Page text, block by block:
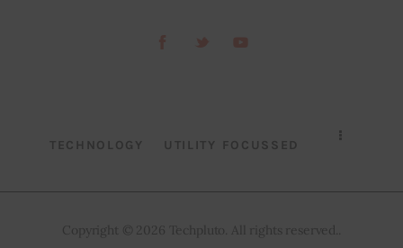
TECHNOLOGY UTILITY FOCUSSED
Copyright © 2026 Techpluto. All rights reserved..